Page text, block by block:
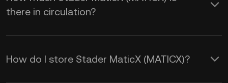
there in circulation?
How do I store Stader MaticX (MATICX)?